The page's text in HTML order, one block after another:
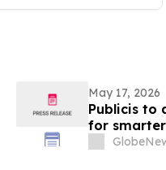
May 17, 2026
Publicis to
for